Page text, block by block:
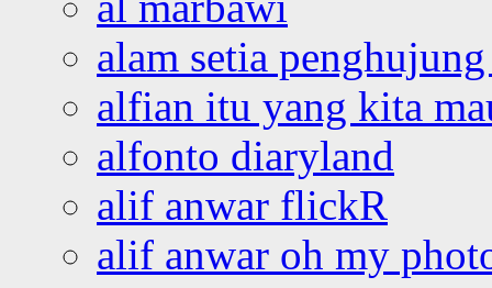
alam setia
alfian itu yang kita
alfonto diaryland
alif anwar flickR
alif anwar oh my